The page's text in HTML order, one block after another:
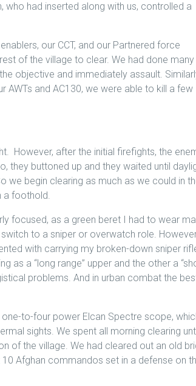
who had inserted along with us, controlled a
our CCT, and our Partnered force
of the village to clear. We had done many
objective and immediately assault.
and AC130, we were able to kill a few
However, after the initial firefights, the
they buttoned up and they waited until
we begin clearing as much as we could in
a foothold.
focused, as a green beret I had to wear
to a sniper or overwatch role.
with carrying my broken-down sniper
as a “long range” upper and the other a
problems. And in urban combat the
to-four power Elcan Spectre scope,
sights. We spent all morning clearing
of the village. We had cleared out an old
Afghan commandos set in a defense on